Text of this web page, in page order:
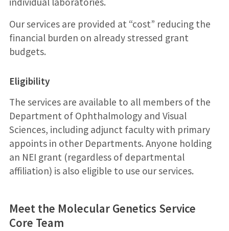
Our services are provided at “cost” reducing the
financial burden on already stressed grant
budgets.
Eligibility
The services are available to all members of the
Department of Ophthalmology and Visual
Sciences, including adjunct faculty with primary
appoints in other Departments. Anyone holding
an NEI grant (regardless of departmental
affiliation) is also eligible to use our services.
Meet the Molecular Genetics Service
Core Team